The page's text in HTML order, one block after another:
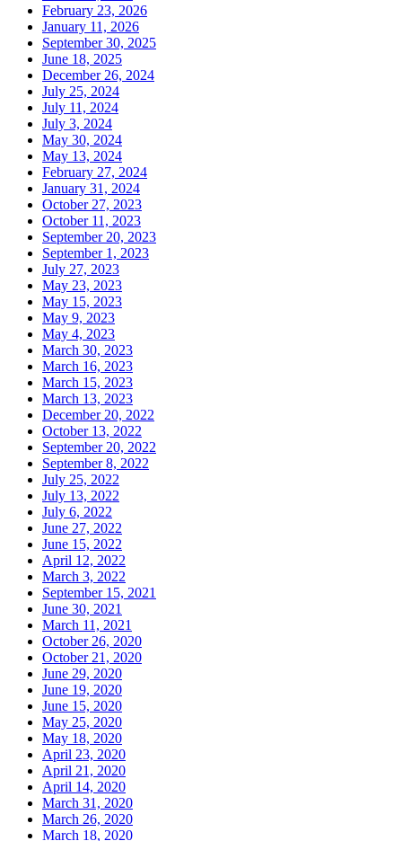
February 23, 2026
January 11, 2026
September 30, 2025
June 18, 2025
December 26, 2024
July 25, 2024
July 11, 2024
July 3, 2024
May 30, 2024
May 13, 2024
February 27, 2024
January 31, 2024
October 27, 2023
October 11, 2023
September 20, 2023
September 1, 2023
July 27, 2023
May 23, 2023
May 15, 2023
May 9, 2023
May 4, 2023
March 30, 2023
March 16, 2023
March 15, 2023
March 13, 2023
December 20, 2022
October 13, 2022
September 20, 2022
September 8, 2022
July 25, 2022
July 13, 2022
July 6, 2022
June 27, 2022
June 15, 2022
April 12, 2022
March 3, 2022
September 15, 2021
June 30, 2021
March 11, 2021
October 26, 2020
October 21, 2020
June 29, 2020
June 19, 2020
June 15, 2020
May 25, 2020
May 18, 2020
April 23, 2020
April 21, 2020
April 14, 2020
March 31, 2020
March 26, 2020
March 18, 2020